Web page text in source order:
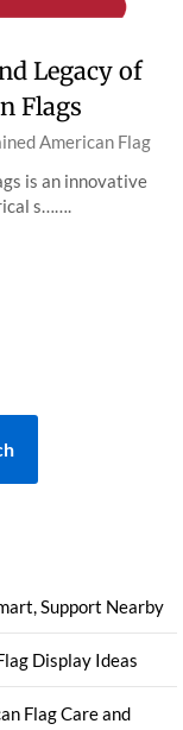
Legacy of
Flags
American Flag
is an innovative
s…….
Support Nearby
Display Ideas
Flag Care and